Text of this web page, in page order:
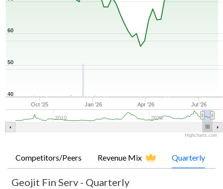
Oct '25 Jan '26 Apr '26 Jul '26
2010 2020
50
60
40
Highcharts.com
Competitors/Peers Revenue Mix Quarterly
Geojit Fin Serv - Quarterly